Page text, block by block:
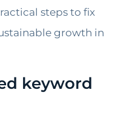
steps to fix
growth in
keyword